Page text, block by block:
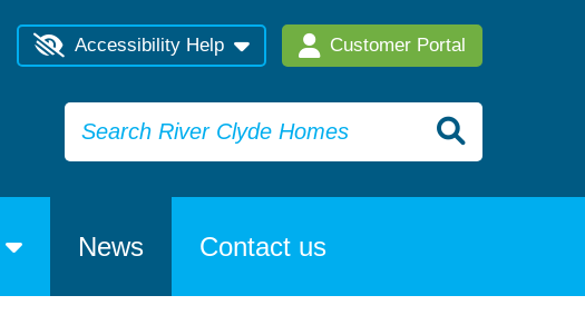
Accessibility Help Customer Portal
News Contact us